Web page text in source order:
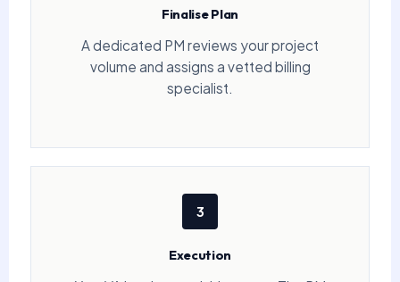
Finalise Plan
A dedicated PM reviews your project
volume and assigns a vetted billing
specialist.
3
Execution